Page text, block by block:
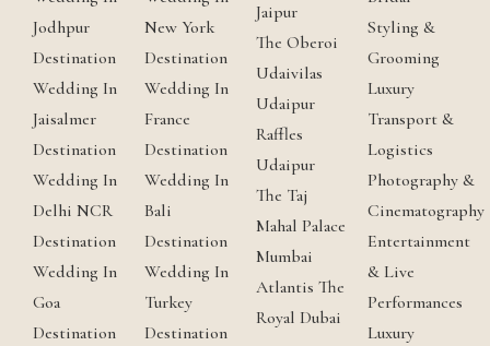
Jodhpur
Destination
Wedding In
Jaisalmer
Destination
Wedding In
Delhi NCR
Destination
Wedding In
Goa
Destination
New York
Destination
Wedding In
France
Destination
Wedding In
Bali
Destination
Wedding In
Turkey
Destination
Jaipur
The Oberoi
Udaivilas
Udaipur
Raffles
Udaipur
The Taj
Mahal Palace
Mumbai
Atlantis The
Royal Dubai
Styling &
Grooming
Luxury
Transport &
Logistics
Photography &
Cinematography
Entertainment
& Live
Performances
Luxury